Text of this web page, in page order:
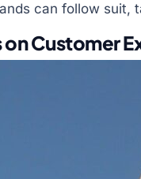
can follow suit,
on Customer